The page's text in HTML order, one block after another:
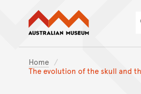
Skip
Skip
Australian
Home
The evolution of the skull and